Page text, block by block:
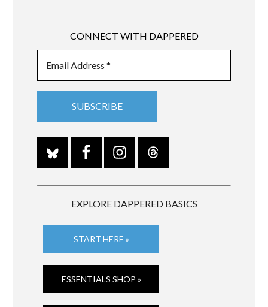
CONNECT WITH DAPPERED
EXPLORE DAPPERED BASICS
START HERE »
ESSENTIALS SHOP »